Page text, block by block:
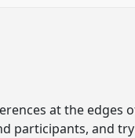
at the edges
participants, and